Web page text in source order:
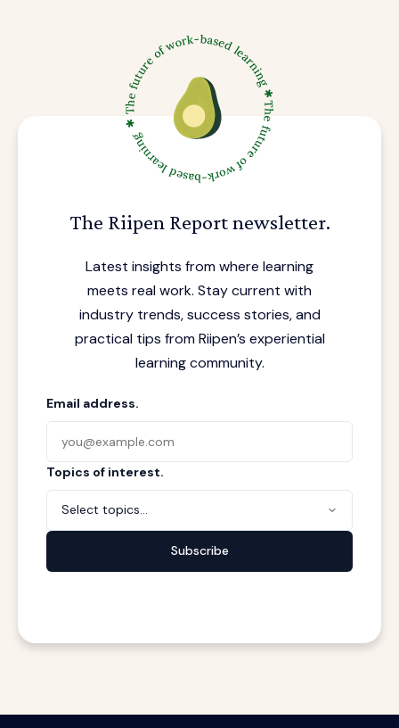
The Riipen Report newsletter.
Latest insights from where learning
meets real work. Stay current with
industry trends, success stories, and
practical tips from Riipen’s experiential
learning community.
Email address.
Topics of interest.
Select topics...
Subscribe